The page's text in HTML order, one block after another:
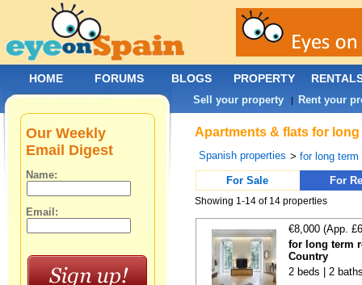
Apartments & flats for
Spanish properties >for long term
For Sale
For
Showing 1-14 of 14 properties
€8,000 (App.
for long term
Country
2 beds | 2
Our Weekly
Email Digest
Name:
Email:
HOME FORUMS BLOGS PROPERTY
Sell your property | Rent your